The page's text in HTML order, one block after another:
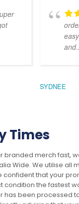
and
SYDNEE
Times
branded merch fast,
Wide. We utilise all
confident that your
condition the fastest
has been processed